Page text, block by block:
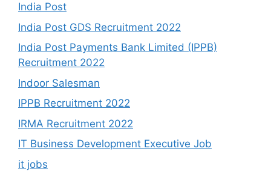
India Post
India Post GDS Recruitment 2022
India Post Payments Bank Limited (IPPB)
Recruitment 2022
Indoor Salesman
IPPB Recruitment 2022
IRMA Recruitment 2022
IT Business Development Executive Job
it jobs